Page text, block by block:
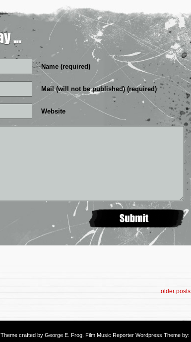
Name (required)
Mail (will not be published) (required)
Website
older posts
Theme crafted by George E. Frog . Film Music Reporter Wordpress Theme by: